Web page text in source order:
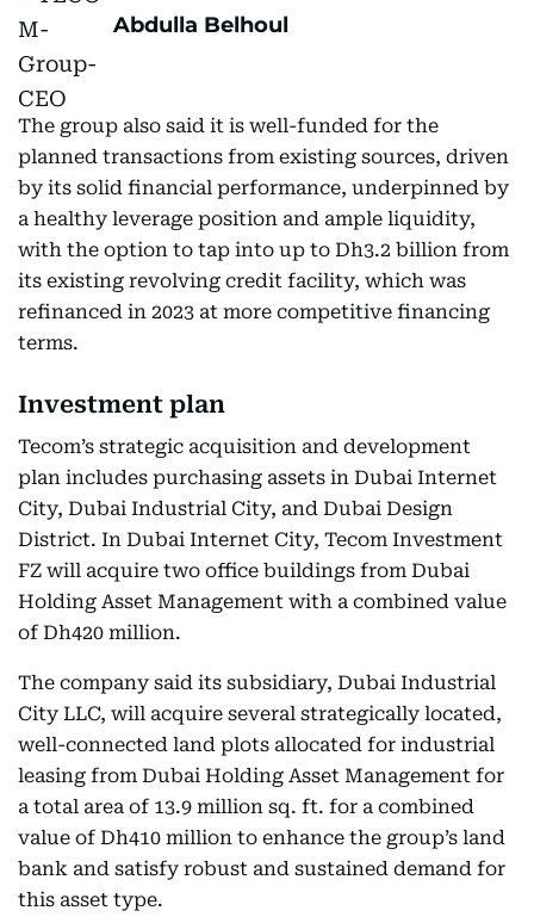
Abdulla Belhoul
The group also said it is well-funded for the
planned transactions from existing sources, driven
by its solid financial performance, underpinned by
a healthy leverage position and ample liquidity,
with the option to tap into up to Dh3.2 billion from
its existing revolving credit facility, which was
refinanced in 2023 at more competitive financing
terms.
Investment plan
Tecom’s strategic acquisition and development
plan includes purchasing assets in Dubai Internet
City, Dubai Industrial City, and Dubai Design
District. In Dubai Internet City, Tecom Investment
FZ will acquire two office buildings from Dubai
Holding Asset Management with a combined value
of Dh420 million.
The company said its subsidiary, Dubai Industrial
City LLC, will acquire several strategically located,
well-connected land plots allocated for industrial
leasing from Dubai Holding Asset Management for
a total area of 13.9 million sq. ft. for a combined
value of Dh410 million to enhance the group’s land
bank and satisfy robust and sustained demand for
this asset type.